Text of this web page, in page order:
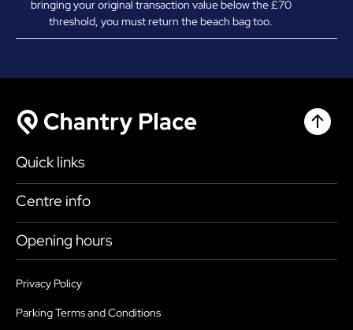
bringing your original transaction value below the £70
threshold, you must return the beach bag too.
Quick links
Shop
Eat & Drink
What’s on
Plan your visit
Map
Centre info
Accessibility
Health, Safety and Security
Sustainability
Opening hours
Privacy Policy
Parking Terms and Conditions